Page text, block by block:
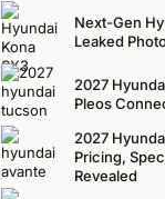
Next-Gen
Leaked
2027
Pleos
2027
Pricing,
Revealed